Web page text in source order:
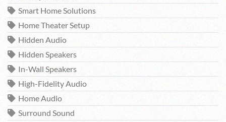
Smart Home Solutions
Home Theater Setup
Hidden Audio
Hidden Speakers
In-Wall Speakers
High-Fidelity Audio
Home Audio
Surround Sound